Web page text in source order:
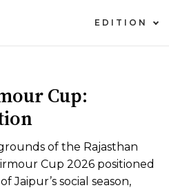
EDITION
Cup:
of the Rajasthan
Cup 2026 positioned
Jaipur’s social season,